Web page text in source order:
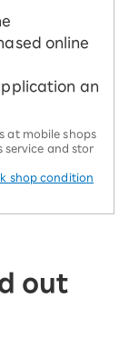
online
an
at mobile shops
service and stor
shop condition
out